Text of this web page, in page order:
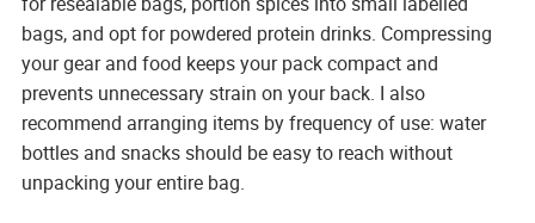
bags, and opt for powdered protein drinks. Compressing
your gear and food keeps your pack compact and
prevents unnecessary strain on your back. I also
recommend arranging items by frequency of use: water
bottles and snacks should be easy to reach without
unpacking your entire bag.